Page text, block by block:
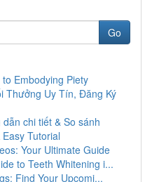
Go
Embodying Piety
Thưởng Uy Tín, Đăng Ký
chi tiết & So sánh
Tutorial
Your Ultimate Guide
to Teeth Whitening i...
Find Your Upcomi...